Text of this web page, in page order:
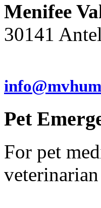
Menifee
30141
Pet
For pet